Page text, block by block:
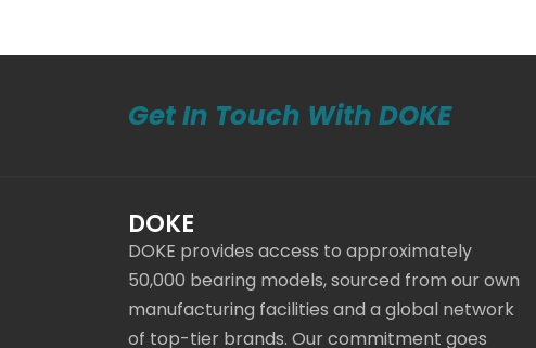
Get In Touch With DOKE
DOKE
DOKE provides access to approximately
50,000 bearing models, sourced from our own
manufacturing facilities and a global network
of top-tier brands. Our commitment goes